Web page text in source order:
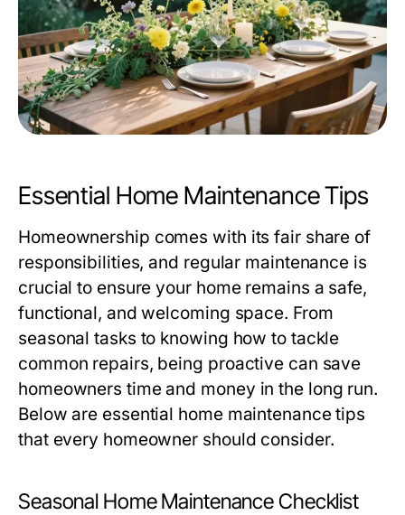
Essential Home Maintenance Tips
Homeownership comes with its fair share of
responsibilities, and regular maintenance is
crucial to ensure your home remains a safe,
functional, and welcoming space. From
seasonal tasks to knowing how to tackle
common repairs, being proactive can save
homeowners time and money in the long run.
Below are essential home maintenance tips
that every homeowner should consider.
Seasonal Home Maintenance Checklist